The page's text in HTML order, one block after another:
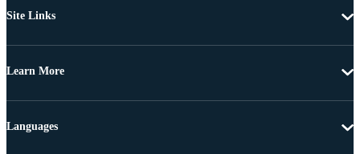
Site Links
Learn More
Languages